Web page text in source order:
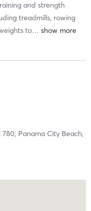
and strength
treadmills, rowing
to…
780, Panama City Beach,